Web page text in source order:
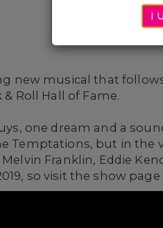
new musical that
Roll Hall of Fame.
one dream and a
Temptations, but in the
Franklin, Eddie
so visit the show
I